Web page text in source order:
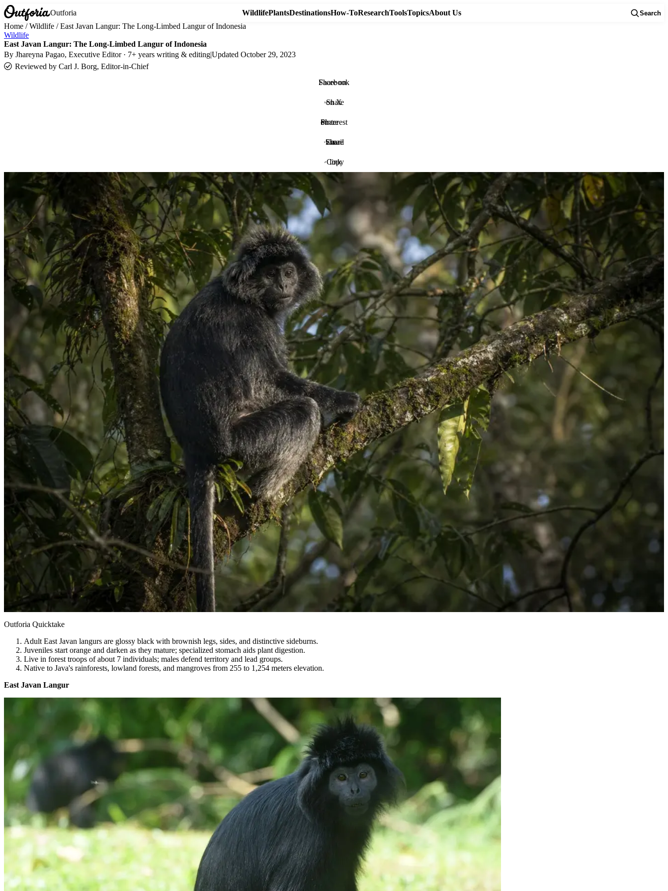
Outforia WildlifePlantsDestinationsHow-ToResearchToolsTopicsAbout Us Search
Home /Wildlife /East Javan Langur: The Long-Limbed Langur of Indonesia
Wildlife
East Javan Langur: The Long-Limbed Langur of Indonesia
By Jhareyna Pagao, Executive Editor · 7+ years writing & editing|Updated October 29, 2023
Reviewed by Carl J. Borg, Editor-in-Chief
Share on Facebook
Share on X
Share on Pinterest
Share via Email
Copy link
Outforia Quicktake
Adult East Javan langurs are glossy black with brownish legs, sides, and distinctive sideburns.
Juveniles start orange and darken as they mature; specialized stomach aids plant digestion.
Live in forest troops of about 7 individuals; males defend territory and lead groups.
Native to Java's rainforests, lowland forests, and mangroves from 255 to 1,254 meters elevation.
East Javan Langur